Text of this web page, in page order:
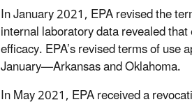
In January 2021, EPA revised the
internal laboratory data revealed
efficacy. EPA’s revised terms of
January—Arkansas and Oklahoma.
In May 2021, EPA received a